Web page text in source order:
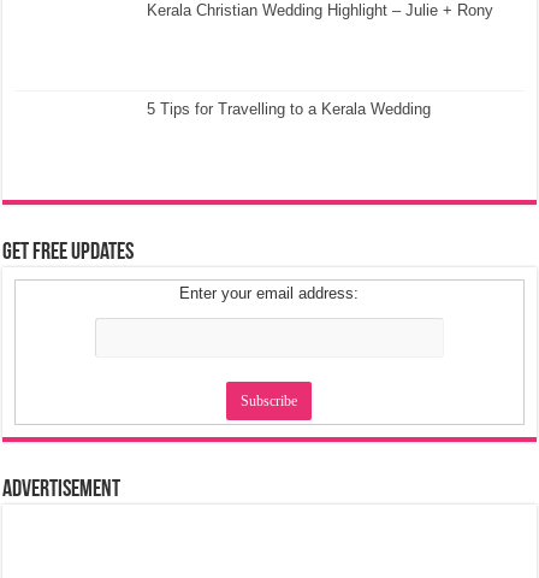
Kerala Christian Wedding Highlight – Julie + Rony
5 Tips for Travelling to a Kerala Wedding
Get Free Updates
Enter your email address:
Advertisement